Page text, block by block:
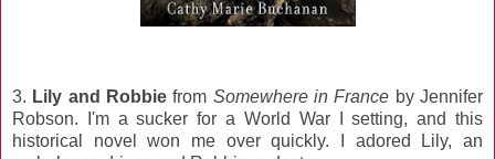
3. Lily and Robbie from Somewhere in France by Jennifer
Robson. I'm a sucker for a World War I setting, and this
historical novel won me over quickly. I adored Lily, an